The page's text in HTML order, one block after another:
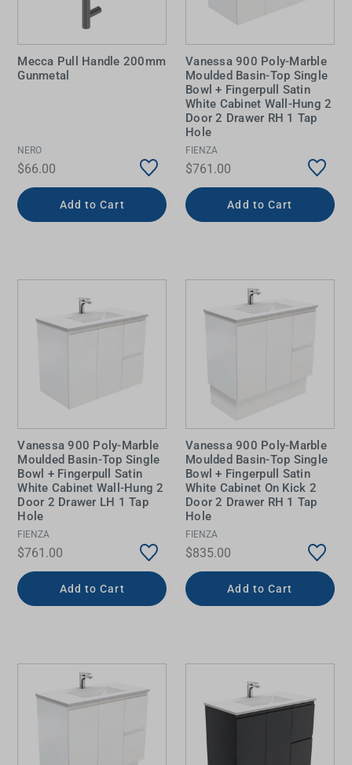
Mecca Pull Handle 200mm
Gunmetal
NERO
$66.00
Add to Cart
Vanessa 900 Poly-Marble
Moulded Basin-Top Single
Bowl + Fingerpull Satin
White Cabinet Wall-Hung 2
Door 2 Drawer RH 1 Tap
Hole
FIENZA
$761.00
Add to Cart
Vanessa 900 Poly-Marble
Moulded Basin-Top Single
Bowl + Fingerpull Satin
White Cabinet Wall-Hung 2
Door 2 Drawer LH 1 Tap
Hole
FIENZA
$761.00
Add to Cart
Vanessa 900 Poly-Marble
Moulded Basin-Top Single
Bowl + Fingerpull Satin
White Cabinet On Kick 2
Door 2 Drawer RH 1 Tap
Hole
FIENZA
$835.00
Add to Cart